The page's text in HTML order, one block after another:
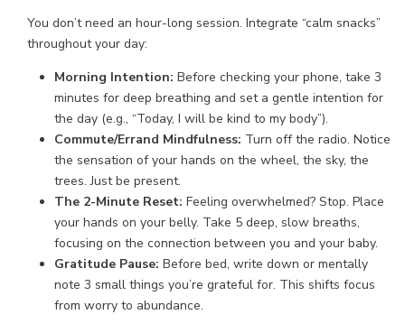
You don’t need an hour-long session. Integrate “calm snacks”
throughout your day:
Morning Intention: Before checking your phone, take 3
minutes for deep breathing and set a gentle intention for
the day (e.g., “Today, I will be kind to my body”).
Commute/Errand Mindfulness: Turn off the radio. Notice
the sensation of your hands on the wheel, the sky, the
trees. Just be present.
The 2-Minute Reset: Feeling overwhelmed? Stop. Place
your hands on your belly. Take 5 deep, slow breaths,
focusing on the connection between you and your baby.
Gratitude Pause: Before bed, write down or mentally
note 3 small things you’re grateful for. This shifts focus
from worry to abundance.